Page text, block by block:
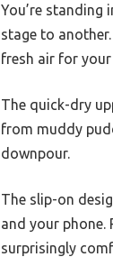
You’re
stage to
fresh air for
The quick-dry
from muddy
downpour.
The slip-on
and your
surprisingly